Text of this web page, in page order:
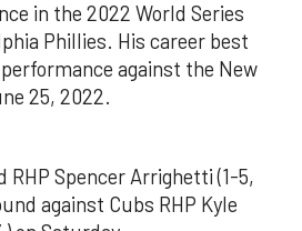
in the 2022 World Series
Phillies. His career best
against the New
25, 2022.
RHP Spencer Arrighetti (1-5,
against Cubs RHP Kyle